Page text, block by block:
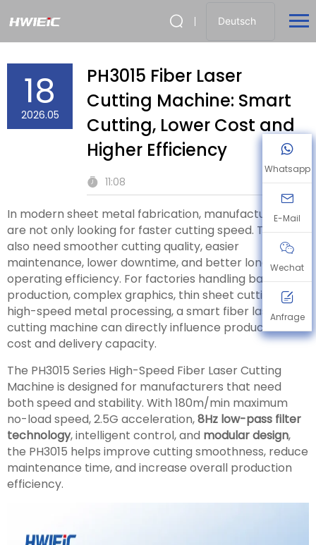
Deutsch
18
2026.05
PH3015 Fiber Laser
Cutting Machine: Smart
Cutting, Lower Cost and
Higher Efficiency
11:08
In modern sheet metal fabrication, manufacturers
are not only looking for faster cutting speed. They
also need smoother cutting quality, easier
maintenance, lower downtime, and better long-term
operating efficiency. For factories handling batch
production, complex graphics, thin sheet cutting, and
high-speed metal processing, a smart fiber laser
cutting machine can directly influence production
cost and delivery capacity.
The PH3015 Series High-Speed Fiber Laser Cutting
Machine is designed for manufacturers that need
both speed and stability. With 180m/min maximum
no-load speed, 2.5G acceleration,8Hz low-pass filter
technology, intelligent control, and modular design,
the PH3015 helps improve cutting smoothness, reduce
maintenance time, and increase overall production
efficiency.
Whatsapp
E-Mail
Wechat
Anfrage